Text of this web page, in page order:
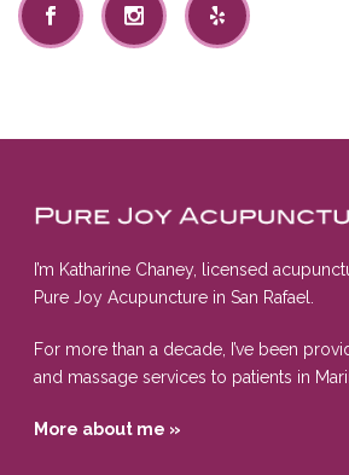
I’m Katharine Chaney, licensed
Pure Joy Acupuncture in San Rafael.
For more than a decade, I’ve been
and massage services to patients in
More about me »